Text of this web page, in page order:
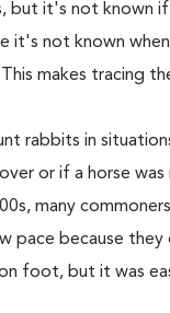
but it's not known
it's not known
makes tracing
rabbits in
or if a horse was
many
pace because
foot, but it was